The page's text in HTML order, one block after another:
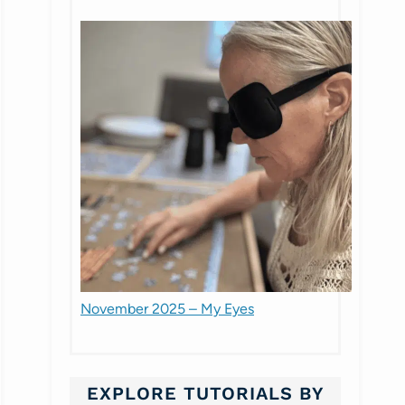
November 2025 – My Eyes
EXPLORE TUTORIALS BY